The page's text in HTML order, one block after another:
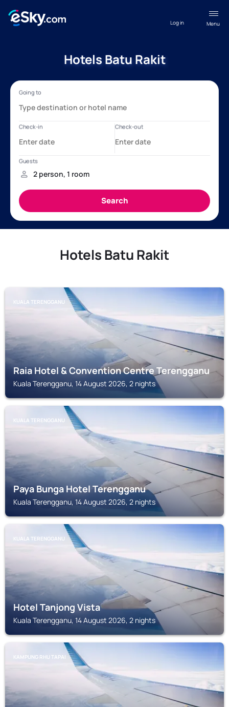
Menu
Log in
Hotels Batu Rakit
Hotels Batu Rakit
KUALA TERENGGANU
Raia Hotel & Convention Centre Terengganu
Kuala Terengganu, 14 August 2026, 2 nights
KUALA TERENGGANU
Paya Bunga Hotel Terengganu
Kuala Terengganu, 14 August 2026, 2 nights
KUALA TERENGGANU
Hotel Tanjong Vista
Kuala Terengganu, 14 August 2026, 2 nights
KAMPUNG RHU TAPAI